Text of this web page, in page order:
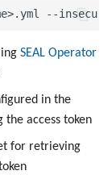
SEAL Operator
in the
access token
for retrieving